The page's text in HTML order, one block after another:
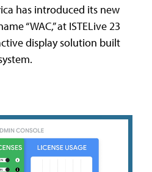
has introduced its new
“WAC,” at ISTELive 23
display solution built